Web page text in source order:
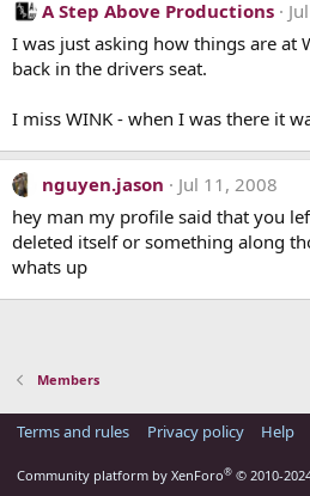
A Step Above Productions
I was just asking how things are at
back in the drivers seat.
I miss WINK - when I was there it
nguyen.jason
Jul 11, 2008
hey man my profile said that you
deleted itself or something along
whats up
Members
Terms and rules Privacy policy Help
Community platform by XenForo® © 2010-